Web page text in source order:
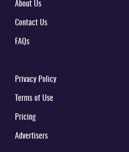
About Us
Contact Us
FAQs
Privacy Policy
Terms of Use
Pricing
Advertisers